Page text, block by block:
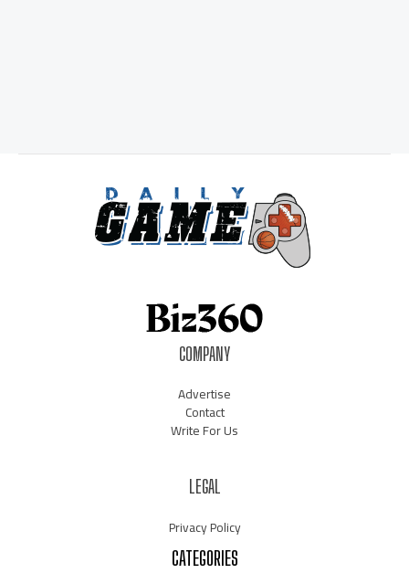
COMPANY
Advertise
Contact
Write For Us
LEGAL
Privacy Policy
CATEGORIES